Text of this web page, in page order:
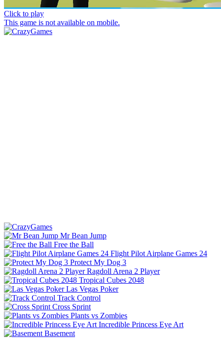
Click to play
This game is not available on mobile.
Mr Bean Jump
Free the Ball
Flight Pilot Airplane Games 24
Protect My Dog 3
Ragdoll Arena 2 Player
Tropical Cubes 2048
Las Vegas Poker
Track Control
Cross Sprint
Plants vs Zombies
Incredible Princess Eye Art
Basement